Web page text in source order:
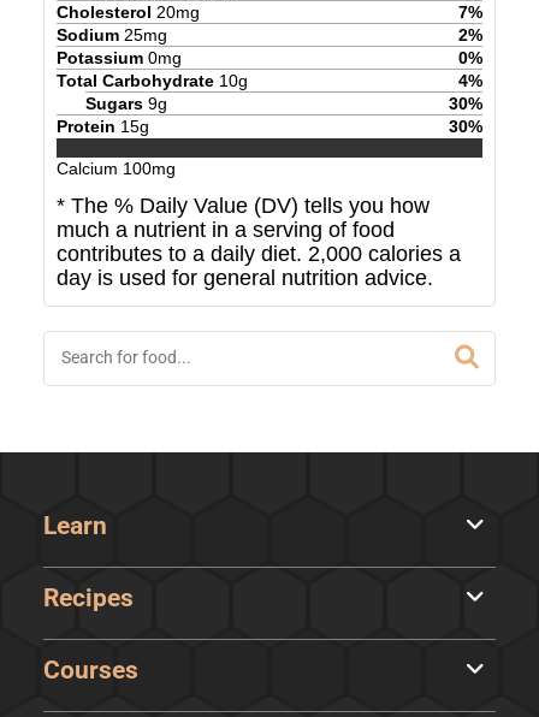
Cholesterol 20mg 7%
Sodium 25mg 2%
Potassium 0mg 0%
Total Carbohydrate 10g 4%
Sugars 9g 30%
Protein 15g 30%
Calcium 100mg
* The % Daily Value (DV) tells you how
much a nutrient in a serving of food
contributes to a daily diet. 2,000 calories a
day is used for general nutrition advice.
Learn
Recipes
Courses